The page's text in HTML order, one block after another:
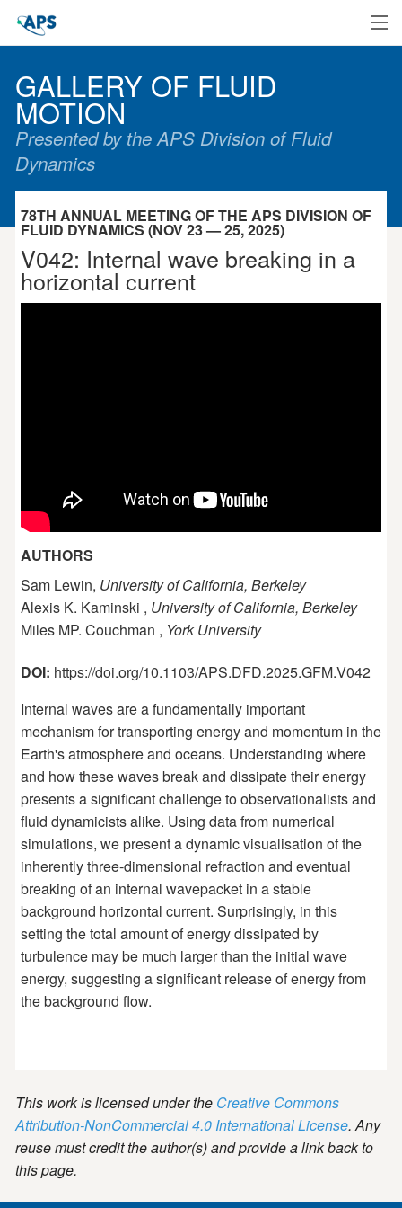
GALLERY OF FLUID
MOTION
Presented by the APS Division of Fluid
Dynamics
78TH ANNUAL MEETING OF THE APS DIVISION OF
FLUID DYNAMICS (NOV 23 — 25, 2025)
V042: Internal wave breaking in a
horizontal current
AUTHORS
Sam Lewin, University of California, Berkeley
Alexis K. Kaminski , University of California, Berkeley
Miles MP. Couchman , York University
DOI: https://doi.org/10.1103/APS.DFD.2025.GFM.V042
Internal waves are a fundamentally important
mechanism for transporting energy and momentum in the
Earth's atmosphere and oceans. Understanding where
and how these waves break and dissipate their energy
presents a significant challenge to observationalists and
fluid dynamicists alike. Using data from numerical
simulations, we present a dynamic visualisation of the
inherently three-dimensional refraction and eventual
breaking of an internal wavepacket in a stable
background horizontal current. Surprisingly, in this
setting the total amount of energy dissipated by
turbulence may be much larger than the initial wave
energy, suggesting a significant release of energy from
the background flow.
This work is licensed under the Creative Commons
Attribution-NonCommercial 4.0 International License. Any
reuse must credit the author(s) and provide a link back to
this page.